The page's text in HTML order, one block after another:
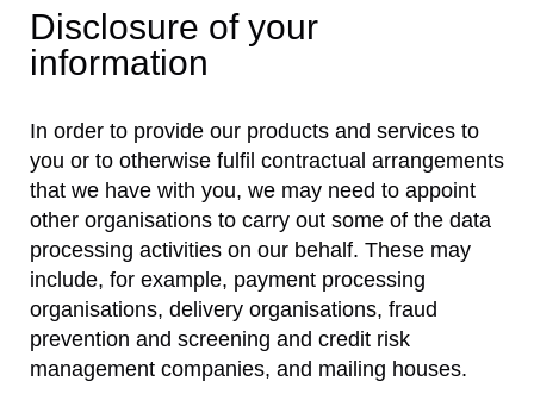
Disclosure of your
information
In order to provide our products and services to
you or to otherwise fulfil contractual arrangements
that we have with you, we may need to appoint
other organisations to carry out some of the data
processing activities on our behalf. These may
include, for example, payment processing
organisations, delivery organisations, fraud
prevention and screening and credit risk
management companies, and mailing houses.